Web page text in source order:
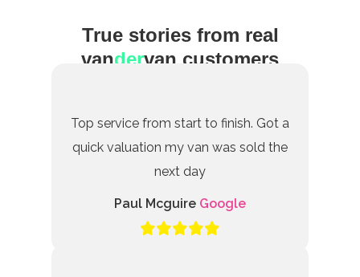
True stories from real
vandervan customers
Top service from start to finish. Got a
quick valuation my van was sold the
next day
Paul Mcguire Google